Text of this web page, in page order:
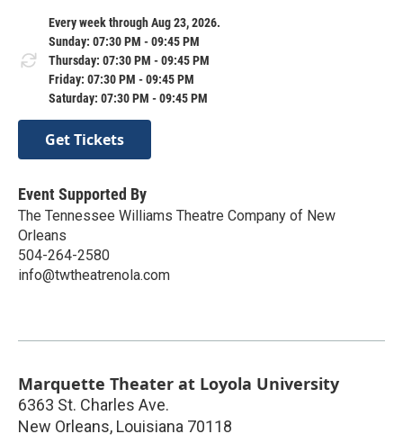
Every week through Aug 23, 2026.
Sunday: 07:30 PM - 09:45 PM
Thursday: 07:30 PM - 09:45 PM
Friday: 07:30 PM - 09:45 PM
Saturday: 07:30 PM - 09:45 PM
Get Tickets
Event Supported By
The Tennessee Williams Theatre Company of New
Orleans
504-264-2580
info@twtheatrenola.com
Marquette Theater at Loyola University
6363 St. Charles Ave.
New Orleans, Louisiana 70118